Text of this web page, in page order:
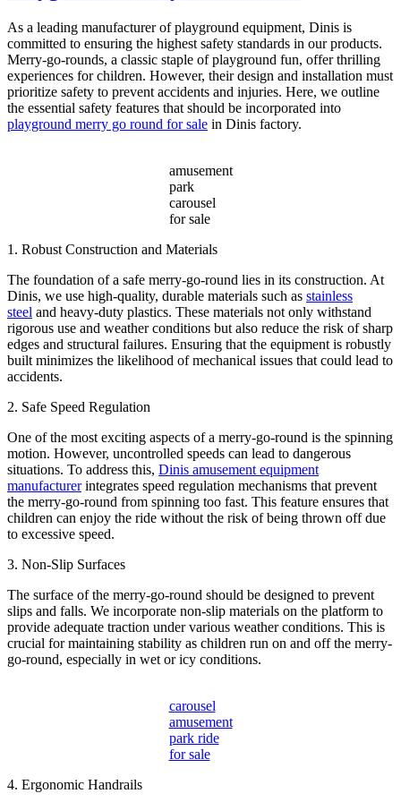
Various
Amusement
Parks?
As a leading manufacturer of playground equipment, Dinis is
committed to ensuring the highest safety standards in our products.
Merry-go-rounds, a classic staple of playground fun, offer thrilling
experiences for children. However, their design and installation must
prioritize safety to prevent accidents and injuries. Here, we outline
the essential safety features that should be incorporated into
playground merry go round for sale in Dinis factory.
amusement
park
carousel
for sale
1. Robust Construction and Materials
The foundation of a safe merry-go-round lies in its construction. At
Dinis, we use high-quality, durable materials such as stainless
steel and heavy-duty plastics. These materials not only withstand
rigorous use and weather conditions but also reduce the risk of sharp
edges and structural failures. Ensuring that the equipment is robustly
built minimizes the likelihood of mechanical issues that could lead to
accidents.
2. Safe Speed Regulation
One of the most exciting aspects of a merry-go-round is the spinning
motion. However, uncontrolled speeds can lead to dangerous
situations. To address this, Dinis amusement equipment
manufacturerintegrates speed regulation mechanisms that prevent
the merry-go-round from spinning too fast. This feature ensures that
children can enjoy the ride without the risk of being thrown off due
to excessive speed.
3. Non-Slip Surfaces
The surface of the merry-go-round should be designed to prevent
slips and falls. We incorporate non-slip materials on the platform to
provide adequate traction under various weather conditions. This is
crucial for maintaining stability as children run on and off the merry-
go-round, especially in wet or icy conditions.
carousel
amusement
park ride
for sale
4. Ergonomic Handrails